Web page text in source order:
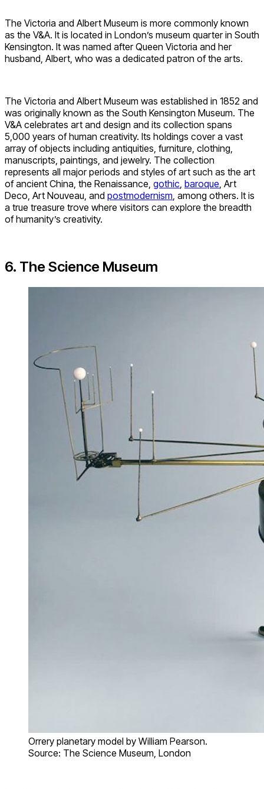
The Victoria and Albert Museum is more commonly known
as the V&A. It is located in London’s museum quarter in South
Kensington. It was named after Queen Victoria and her
husband, Albert, who was a dedicated patron of the arts.
The Victoria and Albert Museum was established in 1852 and
was originally known as the South Kensington Museum. The
V&A celebrates art and design and its collection spans
5,000 years of human creativity. Its holdings cover a vast
array of objects including antiquities, furniture, clothing,
manuscripts, paintings, and jewelry. The collection
represents all major periods and styles of art such as the art
of ancient China, the Renaissance, gothic, baroque, Art
Deco, Art Nouveau, and postmodernism, among others. It is
a true treasure trove where visitors can explore the breadth
of humanity’s creativity.
6. The Science Museum
Orrery planetary model by William Pearson.
Source: The Science Museum, London